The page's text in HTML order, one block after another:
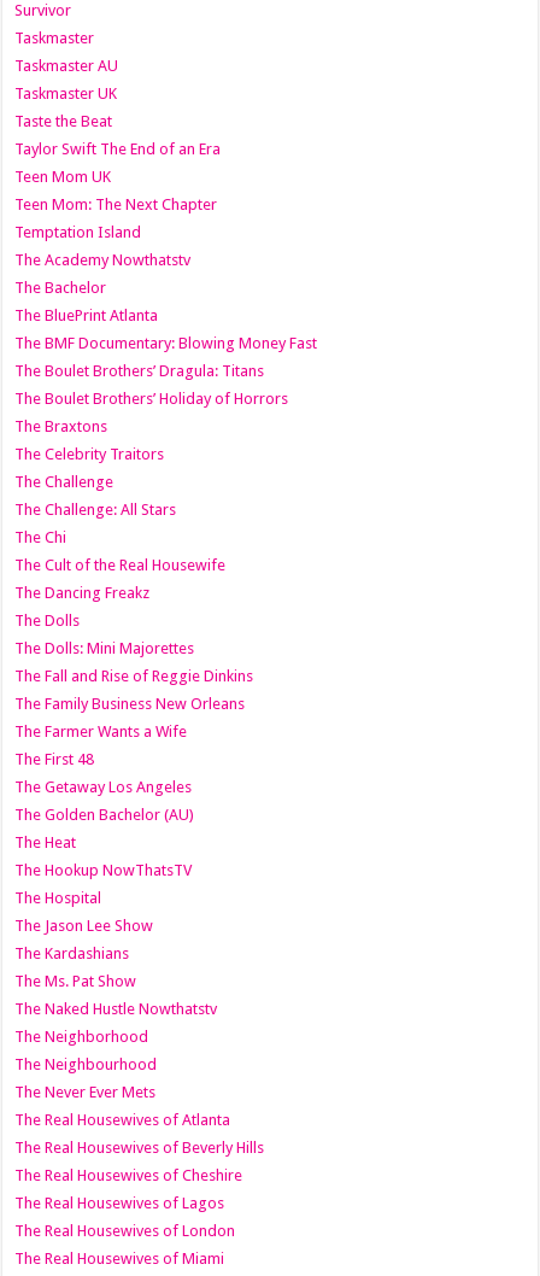
Survivor
Taskmaster
Taskmaster AU
Taskmaster UK
Taste the Beat
Taylor Swift The End of an Era
Teen Mom UK
Teen Mom: The Next Chapter
Temptation Island
The Academy Nowthatstv
The Bachelor
The BluePrint Atlanta
The BMF Documentary: Blowing Money Fast
The Boulet Brothers’ Dragula: Titans
The Boulet Brothers’ Holiday of Horrors
The Braxtons
The Celebrity Traitors
The Challenge
The Challenge: All Stars
The Chi
The Cult of the Real Housewife
The Dancing Freakz
The Dolls
The Dolls: Mini Majorettes
The Fall and Rise of Reggie Dinkins
The Family Business New Orleans
The Farmer Wants a Wife
The First 48
The Getaway Los Angeles
The Golden Bachelor (AU)
The Heat
The Hookup NowThatsTV
The Hospital
The Jason Lee Show
The Kardashians
The Ms. Pat Show
The Naked Hustle Nowthatstv
The Neighborhood
The Neighbourhood
The Never Ever Mets
The Real Housewives of Atlanta
The Real Housewives of Beverly Hills
The Real Housewives of Cheshire
The Real Housewives of Lagos
The Real Housewives of London
The Real Housewives of Miami